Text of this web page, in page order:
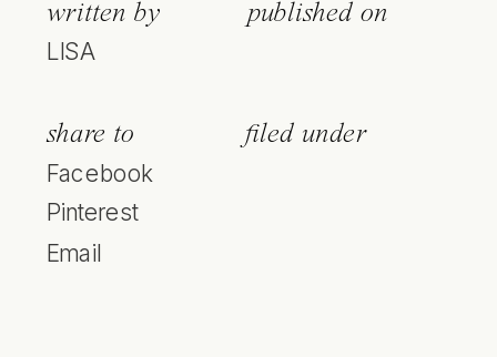
written by
LISA
published on
share to
Facebook
Pinterest
Email
filed under